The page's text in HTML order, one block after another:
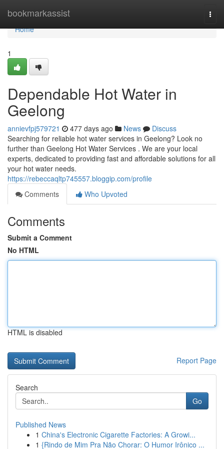
bookmarkassist
Home
Home
1
Dependable Hot Water in
Geelong
annievfpj579721 477 days ago News
Discuss
Searching for reliable hot water services in Geelong? Look no
further than Geelong Hot Water Services . We are your local
experts, dedicated to providing fast and affordable solutions for all
your hot water needs.
https://rebeccaqltp745557.bloggip.com/profile
Comments
Who Upvoted
Comments
Submit a Comment
No HTML
HTML is disabled
Report Page
Search
Go
Published News
1 China's Electronic Cigarette Factories: A Growi...
1 {Rindo de Mim Pra Não Chorar: O Humor Irônico ...